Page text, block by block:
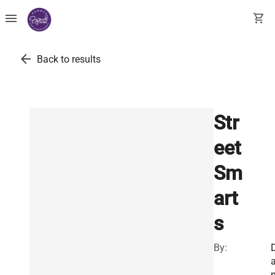
menu shopping_cart
arrow_back Back to results
Str
eet
Sm
art
s
By: